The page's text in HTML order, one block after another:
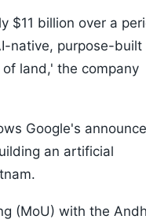
$11 billion over a
native, purpose-built
land,' the company
Google's
an artificial
(MoU) with the